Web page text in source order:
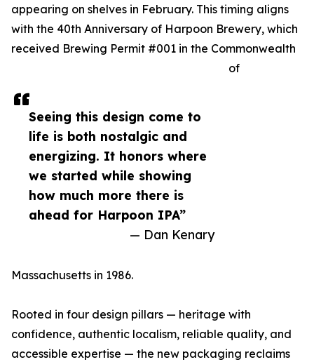
Seeing this design come to
life is both nostalgic and
energizing. It honors where
we started while showing
how much more there is
ahead for Harpoon IPA”
— Dan Kenary
appearing on shelves in February. This timing aligns
with the 40th Anniversary of Harpoon Brewery, which
received Brewing Permit #001 in the Commonwealth
of
Massachusetts in 1986.
Rooted in four design pillars — heritage with
confidence, authentic localism, reliable quality, and
accessible expertise — the new packaging reclaims